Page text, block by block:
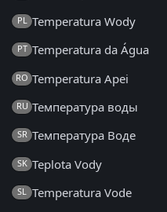
PL Temperatura Wody
PT Temperatura da Água
RO Temperatura Apei
RU Температура воды
SR Температура Воде
SK Teplota Vody
SL Temperatura Vode